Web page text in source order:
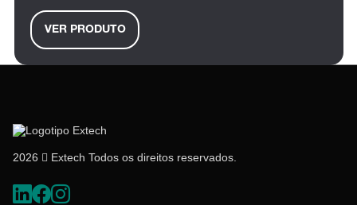
VER PRODUTO
2026  Extech Todos os direitos reservados.